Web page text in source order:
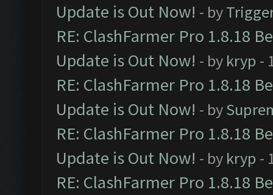
Update is Out Now! - by
RE: ClashFarmer Pro 1.8.18
Update is Out Now! - by kryp -
RE: ClashFarmer Pro 1.8.18
Update is Out Now! - by
RE: ClashFarmer Pro 1.8.18
Update is Out Now! - by kryp -
RE: ClashFarmer Pro 1.8.18